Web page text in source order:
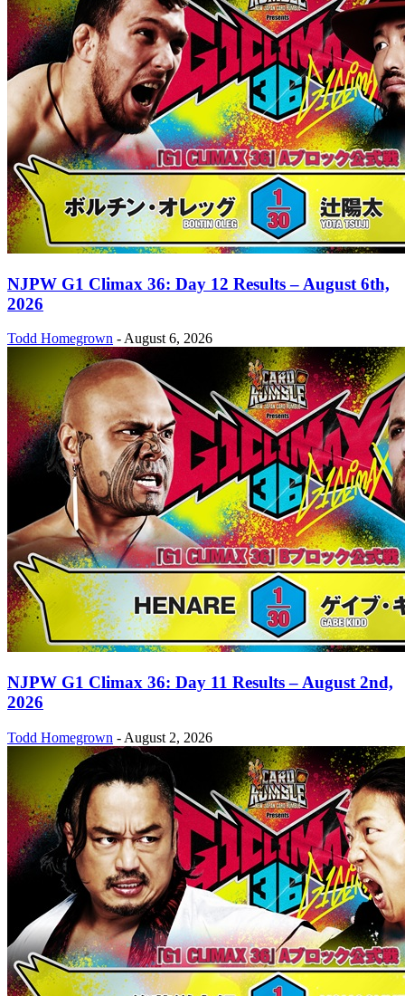
NJPW G1 Climax 36: Day 12 Results – August 6th,
2026
Todd Homegrown - August 6, 2026
NJPW G1 Climax 36: Day 11 Results – August 2nd,
2026
Todd Homegrown - August 2, 2026